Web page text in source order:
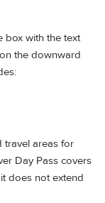
box with the text
the downward
travel areas for
Day Pass covers
does not extend